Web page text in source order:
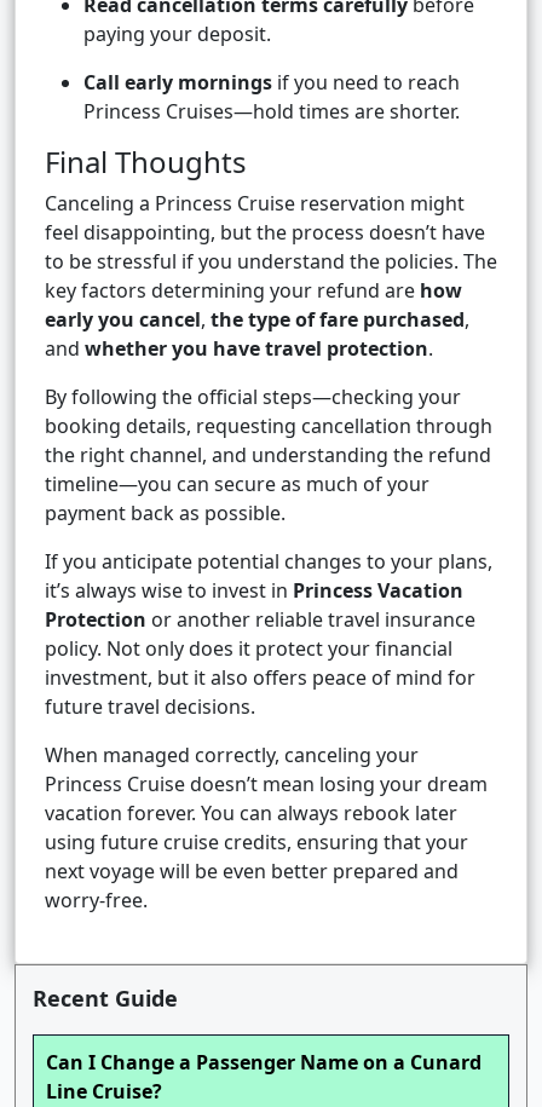
paying your deposit.
Call early mornings if you need to reach
Princess Cruises—hold times are shorter.
Final Thoughts
Canceling a Princess Cruise reservation might
feel disappointing, but the process doesn’t have
to be stressful if you understand the policies. The
key factors determining your refund are how
early you cancel, the type of fare purchased,
and whether you have travel protection.
By following the official steps—checking your
booking details, requesting cancellation through
the right channel, and understanding the refund
timeline—you can secure as much of your
payment back as possible.
If you anticipate potential changes to your plans,
it’s always wise to invest in Princess Vacation
Protection or another reliable travel insurance
policy. Not only does it protect your financial
investment, but it also offers peace of mind for
future travel decisions.
When managed correctly, canceling your
Princess Cruise doesn’t mean losing your dream
vacation forever. You can always rebook later
using future cruise credits, ensuring that your
next voyage will be even better prepared and
worry-free.
Recent Guide
Can I Change a Passenger Name on a Cunard
Line Cruise?